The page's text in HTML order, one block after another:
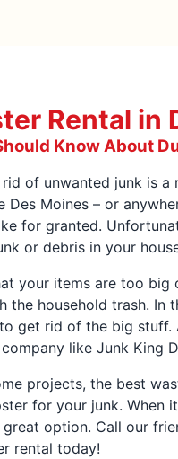
Rental in
Know About
of unwanted junk is
Des Moines – or
for granted.
or debris in your
your items are too big
the household trash. In
get rid of the big
like Junk King
projects, the best
for your junk. When
great option. Call our
rental today!